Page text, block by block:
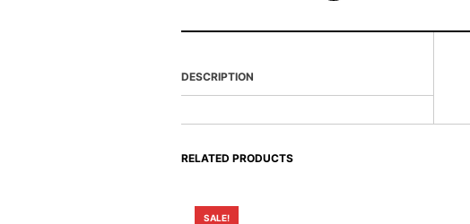
DESCRIPTION
RELATED PRODUCTS
SALE!